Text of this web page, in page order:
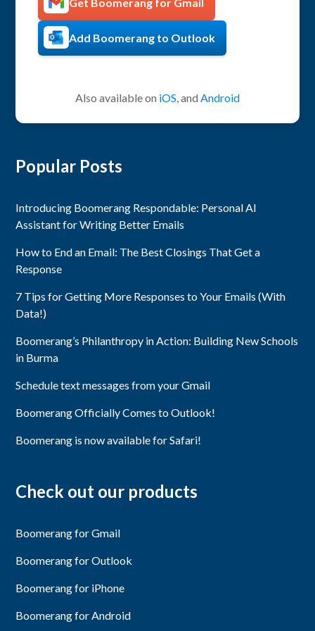
Add Boomerang to Outlook
Also available on iOS, and Android
Popular Posts
Introducing Boomerang Respondable: Personal AI
Assistant for Writing Better Emails
How to End an Email: The Best Closings That Get a
Response
7 Tips for Getting More Responses to Your Emails (With
Data!)
Boomerang’s Philanthropy in Action: Building New Schools
in Burma
Schedule text messages from your Gmail
Boomerang Officially Comes to Outlook!
Boomerang is now available for Safari!
Check out our products
Boomerang for Gmail
Boomerang for Outlook
Boomerang for iPhone
Boomerang for Android